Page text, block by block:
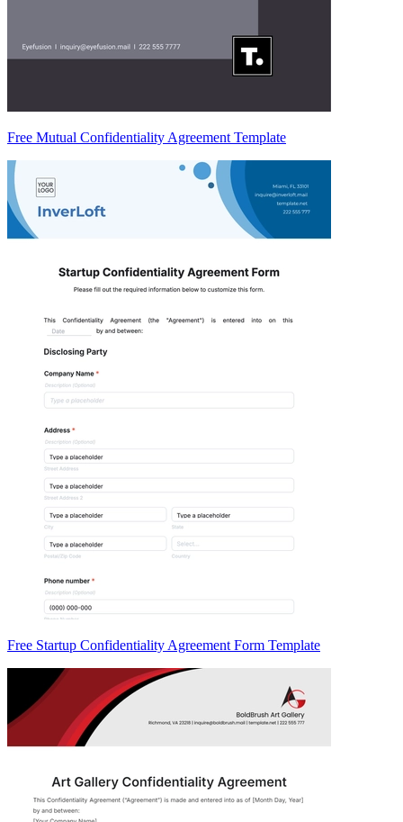
Free Mutual Confidentiality Agreement Template
Free Startup Confidentiality Agreement Form Template